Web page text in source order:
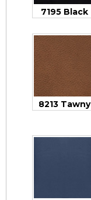
7195 Black
8213 Tawny